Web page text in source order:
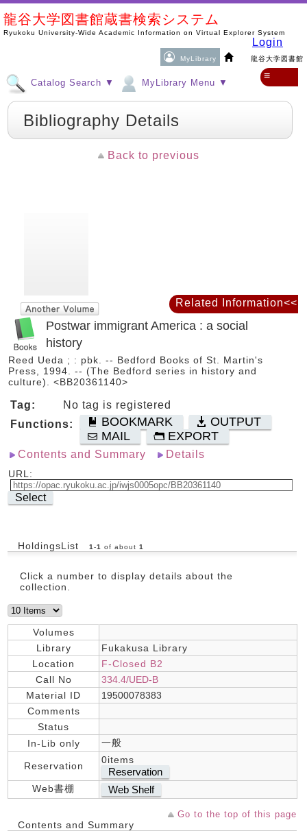
龍谷大学図書館蔵書検索システム
Ryukoku University-Wide Academic Information on Virtual Explorer System
MyLibrary 龍谷大学図書館
Login
Catalog Search ▼ MyLibrary Menu ▼
≡
Bibliography Details
Back to previous
Postwar immigrant America : a social
history
Reed Ueda ; : pbk. -- Bedford Books of St. Martin's
Press, 1994. -- (The Bedford series in history and
culture). <BB20361140>
Tag:
No tag is registered
Functions:
BOOKMARK
OUTPUT
MAIL
EXPORT
Contents and Summary Details
URL:
Select
HoldingsList 1 -1 of about 1
Click a number to display details about the
collection.
Volumes
Library
Fukakusa Library
Location
F-Closed B2
Call No
334.4/UED-B
Material ID
19500078383
Comments
Status
In-Lib only
一般
Reservation
0items
Reservation
Web書棚 Web Shelf
Go to the top of this page
Contents and Summary
Related Information<<